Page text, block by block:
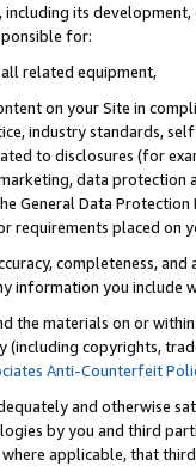
its
for:
related equipment,
on your Site in
industry standards,
to disclosures (for
data
General Data
requirements placed on
completeness,
information you include
the materials on or
(including copyrights,
Anti-Counterfeit
and otherwise
by you and third
applicable, that